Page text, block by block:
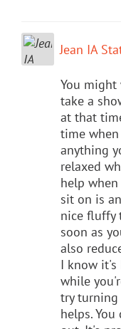
Jean IA
You
take a
at that
time
anything
relaxed
help
sit on is
nice fluffy
soon as
also
I know it's
while
try
helps.